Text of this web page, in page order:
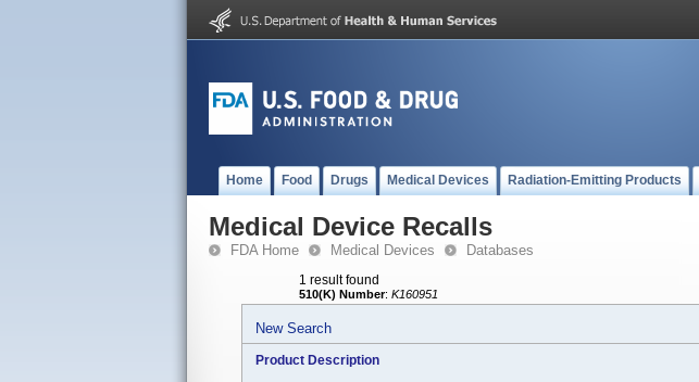
Home Food Drugs Medical Devices Radiation-Emitting Products
Medical Device Recalls
FDA Home Medical Devices Databases
1 result found
510(K) Number: K160951
New Search
Product Description